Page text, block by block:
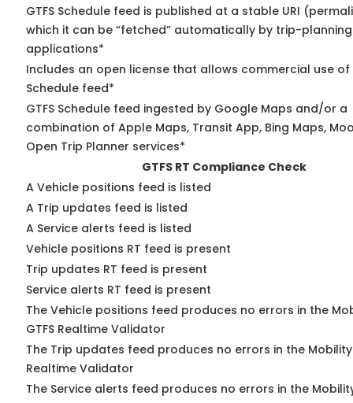
GTFS Schedule feed is published at a stable URI
which it can be “fetched” automatically by trip-planning
applications*
Includes an open license that allows commercial use of
Schedule feed*
GTFS Schedule feed ingested by Google Maps and/or a
combination of Apple Maps, Transit App, Bing Maps,
Open Trip Planner services*
GTFS RT Compliance Check
A Vehicle positions feed is listed
A Trip updates feed is listed
A Service alerts feed is listed
Vehicle positions RT feed is present
Trip updates RT feed is present
Service alerts RT feed is present
The Vehicle positions feed produces no errors in the
GTFS Realtime Validator
The Trip updates feed produces no errors in the
Realtime Validator
The Service alerts feed produces no errors in the